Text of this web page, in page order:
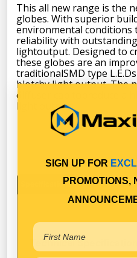
This all new range is the
globes. With superior
environmental conditions
reliability with
lightoutput. Designed to
these globes are an
traditionalSMD type
blotchy light output. The
diffuser cap toproduce a
light output.
Specifications
Technical
SIGN UP FOR
PROMOTIONS,